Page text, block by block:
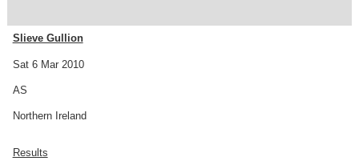
Sat 6 Mar 2010
Slieve Gullion
AS
Northern Ireland
Results